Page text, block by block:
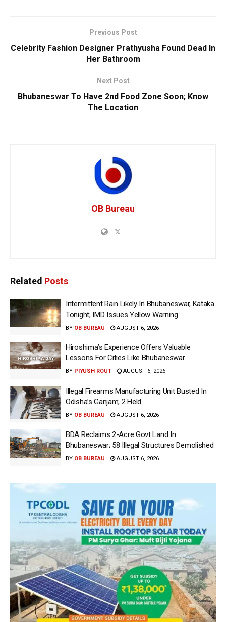
Previous Post
Celebrity Fashion Designer Prathyusha Found Dead In
Her Bathroom
Next Post
Bhubaneswar To Have 2nd Food Zone Soon; Know
The Location
OB Bureau
Related Posts
Intermittent Rain Likely In Bhubaneswar, Kataka
Tonight; IMD Issues Yellow Warning
BY OB BUREAU AUGUST 6, 2026
Hiroshima’s Experience Offers Valuable
Lessons For Cities Like Bhubaneswar
BY PIYUSH ROUT AUGUST 6, 2026
Illegal Firearms Manufacturing Unit Busted In
Odisha’s Ganjam; 2 Held
BY OB BUREAU AUGUST 6, 2026
BDA Reclaims 2-Acre Govt Land In
Bhubaneswar; 58 Illegal Structures Demolished
BY OB BUREAU AUGUST 6, 2026